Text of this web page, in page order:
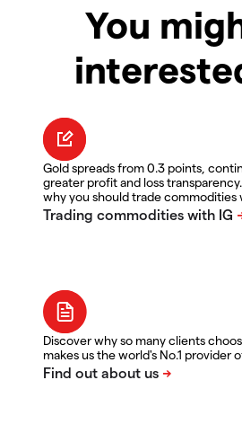
You
Gold spreads from 0.3 points,
greater profit and loss
why you should trade commodities
Discover why so many clients
makes us the world's No.1 provider